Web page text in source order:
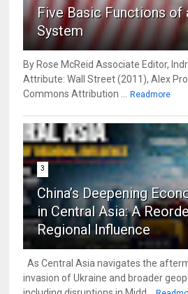
Five Basic Functions of
System
By Rose McReid Associate Editor,
Attribute: Wall Street (2011), Alex
Commons Attribution ...
Readmore
3
China’s Deepening
in Central Asia: A
Regional Influence
As Central Asia navigates the
invasion of Ukraine and broader